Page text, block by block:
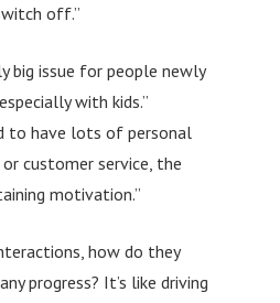
off.”
big issue for people newly
with kids.”
to have lots of personal
customer service, the
motivation.”
how do they
progress? It’s like driving